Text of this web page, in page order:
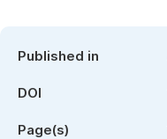
Published in
DOI
Page(s)